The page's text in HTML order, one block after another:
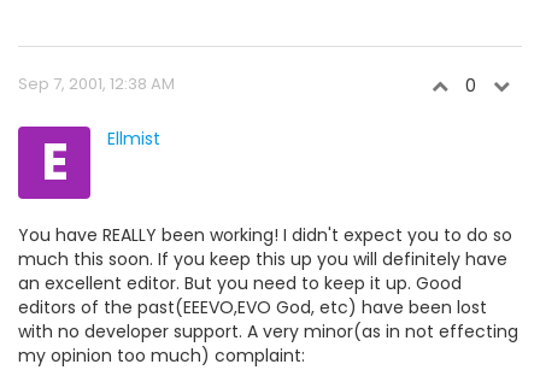
Sep 7, 2001, 12:38 AM 0
E Ellmist
You have REALLY been working! I didn't expect you to do so
much this soon. If you keep this up you will definitely have
an excellent editor. But you need to keep it up. Good
editors of the past(EEEVO,EVO God, etc) have been lost
with no developer support. A very minor(as in not effecting
my opinion too much) complaint: